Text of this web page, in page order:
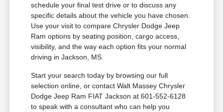
schedule your final test drive or to discuss any
specific details about the vehicle you have chosen.
Use your visit to compare Chrysler Dodge Jeep
Ram options by seating position, cargo access,
visibility, and the way each option fits your normal
driving in Jackson, MS.
Start your search today by browsing our full
selection online, or contact Walt Massey Chrysler
Dodge Jeep Ram FIAT Jackson at 601-552-6128
to speak with a consultant who can help you